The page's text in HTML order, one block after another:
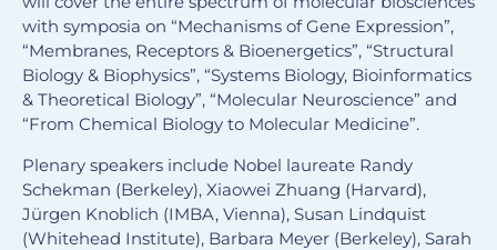
with symposia on “Mechanisms of Gene Expression”,
“Membranes, Receptors & Bioenergetics”, “Structural
Biology & Biophysics”, “Systems Biology, Bioinformatics
& Theoretical Biology”, “Molecular Neuroscience” and
“From Chemical Biology to Molecular Medicine”.
Plenary speakers include Nobel laureate Randy
Schekman (Berkeley), Xiaowei Zhuang (Harvard),
Jürgen Knoblich (IMBA, Vienna), Susan Lindquist
(Whitehead Institute), Barbara Meyer (Berkeley), Sarah